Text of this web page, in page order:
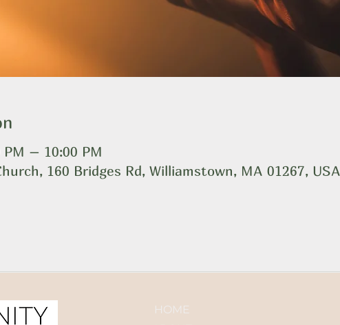
PM – 10:00 PM
160 Bridges Rd, Williamstown, MA 01267, USA
HOME